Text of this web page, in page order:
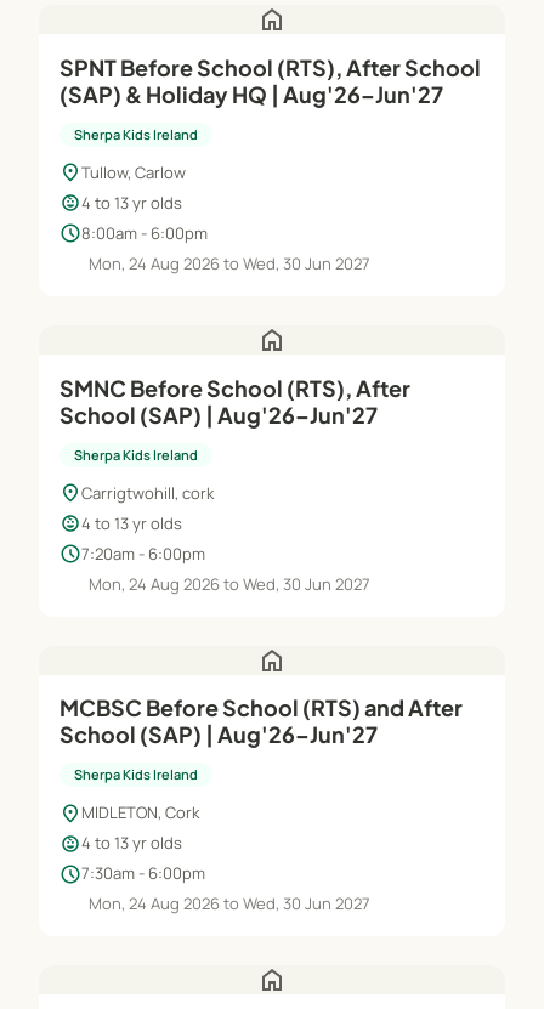
home
SPNT Before School (RTS), After School
(SAP) & Holiday HQ | Aug'26–Jun'27
Sherpa Kids Ireland
location_onTullow, Carlow
child_care4 to 13 yr olds
schedule8:00am - 6:00pm
Mon, 24 Aug 2026 to Wed, 30 Jun 2027
home
SMNC Before School (RTS), After
School (SAP) | Aug'26–Jun'27
Sherpa Kids Ireland
location_onCarrigtwohill, cork
child_care4 to 13 yr olds
schedule7:20am - 6:00pm
Mon, 24 Aug 2026 to Wed, 30 Jun 2027
home
MCBSC Before School (RTS) and After
School (SAP) | Aug'26–Jun'27
Sherpa Kids Ireland
location_on MIDLETON, Cork
child_care4 to 13 yr olds
schedule7:30am - 6:00pm
Mon, 24 Aug 2026 to Wed, 30 Jun 2027
home